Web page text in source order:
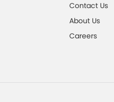
Contact Us
About Us
Careers